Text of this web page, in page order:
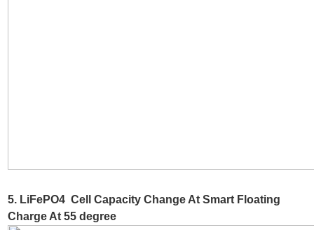
5. LiFePO4 Cell Capacity Change At Smart Floating
Charge At 55 degree